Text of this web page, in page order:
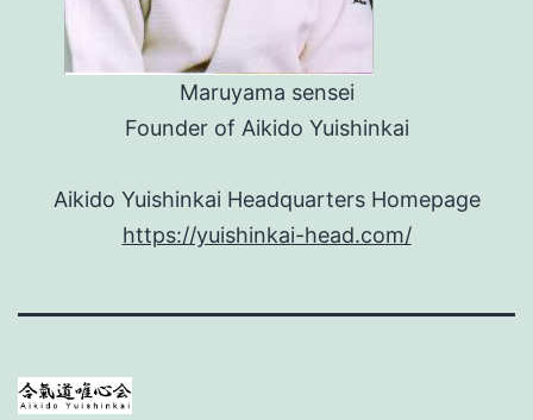
Maruyama sensei
Founder of Aikido Yuishinkai
Aikido Yuishinkai Headquarters Homepage
https://yuishinkai-head.com/